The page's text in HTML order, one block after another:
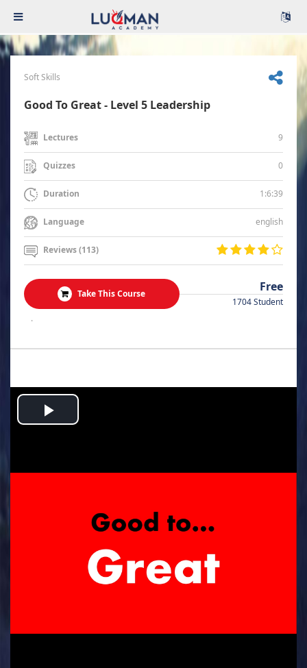
Soft Skills
Good To Great - Level 5 Leadership
Lectures 9
Quizzes 0
Duration 1:6:39
Language english
Reviews (113)
Take This Course Free
1704 Student
.
Play